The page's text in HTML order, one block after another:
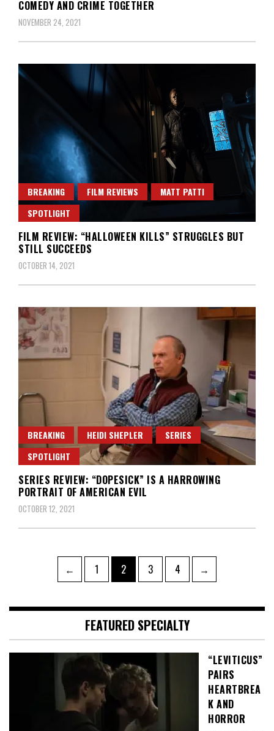
COMEDY AND CRIME TOGETHER
NOVEMBER 24, 2021
BREAKING FILM REVIEWS
MATT PATTI
SPOTLIGHT
FILM REVIEW: “HALLOWEEN KILLS” STRUGGLES BUT
STILL SUCCEEDS
OCTOBER 14, 2021
BREAKING HEIDI SHEPLER
SERIES
SPOTLIGHT
SERIES REVIEW: “DOPESICK” IS A HARROWING
PORTRAIT OF AMERICAN EVIL
OCTOBER 12, 2021
pagination
← Page
1 Page
2 Page
3 Page
4 →
FEATURED SPECIALTY
“LEVITICUS”
PAIRS
HEARTBREA
K AND
HORROR